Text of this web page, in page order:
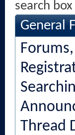
search
General
Thread